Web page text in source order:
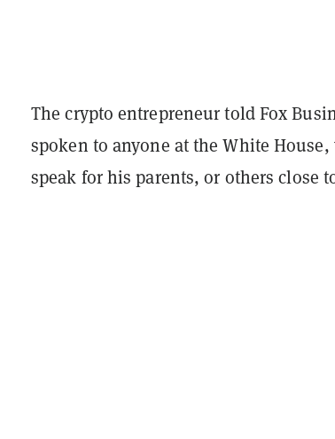
The crypto entrepreneur told Fox
spoken to anyone at the White
speak for his parents, or others close